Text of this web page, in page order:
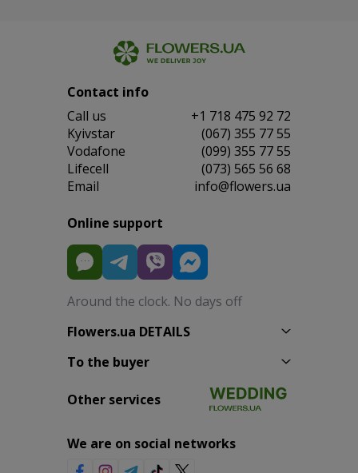
Contact info
Сall us
+1 718 475 92 72
Kyivstar
(067) 355 77 55
Vodafone
(099) 355 77 55
Lifecell
(073) 565 56 68
Email
info@flowers.ua
Online support
Around the clock. No days off
Flowers.ua DETAILS
To the buyer
Other services
We are on social networks